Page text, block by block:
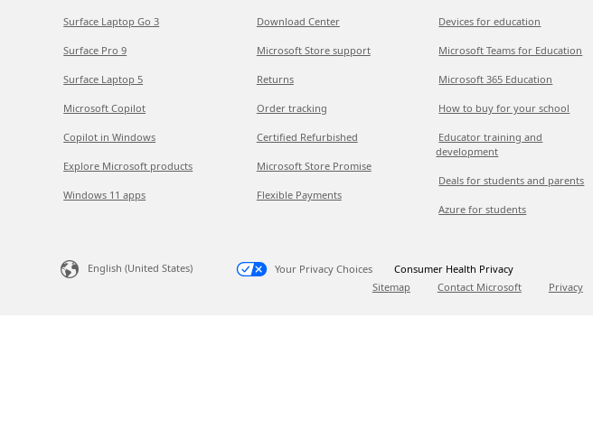
Surface Laptop Go 3
Surface Pro 9
Surface Laptop 5
Microsoft Copilot
Copilot in Windows
Explore Microsoft products
Windows 11 apps
Download Center
Microsoft Store support
Returns
Order tracking
Certified Refurbished
Microsoft Store Promise
Flexible Payments
Devices for education
Microsoft Teams for Education
Microsoft 365 Education
How to buy for your school
Educator training and
development
Deals for students and parents
Azure for students
English (United States) Your Privacy Choices
Consumer Health Privacy
Sitemap
Contact Microsoft Privacy